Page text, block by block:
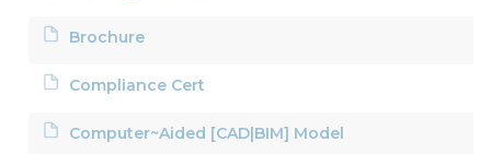
Brochure
Compliance Cert
Computer~Aided [CAD|BIM] Model